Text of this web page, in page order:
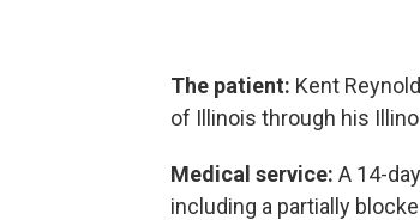
The patient: Kent
of Illinois through his
Medical service: A 14-
including a partially